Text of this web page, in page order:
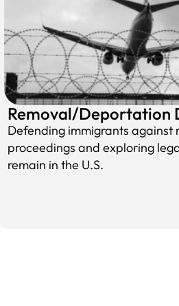
Removal/Deportation
Defending immigrants against
proceedings and exploring
remain in the U.S.